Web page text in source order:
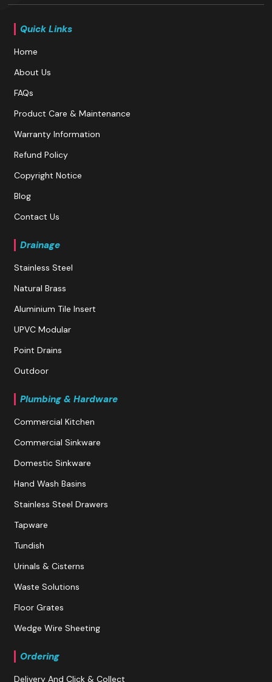
Quick Links
Home
About Us
FAQs
Product Care & Maintenance
Warranty Information
Refund Policy
Copyright Notice
Blog
Contact Us
Drainage
Stainless Steel
Natural Brass
Aluminium Tile Insert
UPVC Modular
Point Drains
Outdoor
Plumbing & Hardware
Commercial Kitchen
Commercial Sinkware
Domestic Sinkware
Hand Wash Basins
Stainless Steel Drawers
Tapware
Tundish
Urinals & Cisterns
Waste Solutions
Floor Grates
Wedge Wire Sheeting
Ordering
Delivery And Click & Collect